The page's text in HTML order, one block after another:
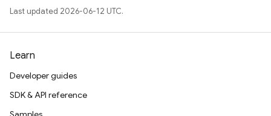
Last updated 2026-06-12 UTC.
Learn
Developer guides
SDK & API reference